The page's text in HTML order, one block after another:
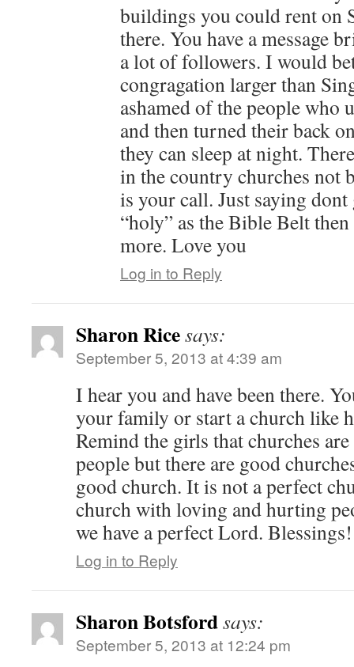
buildings you could rent on
there. You have a message
a lot of followers. I would
congragation larger than
ashamed of the people who
and then turned their back
they can sleep at night.
in the country churches not
is your call. Just saying
“holy” as the Bible Belt
more. Love you
Log in to Reply
Sharon Ricesays:
September 5, 2013 at 4:39 am
I hear you and have been there.
your family or start a church like
Remind the girls that churches
people but there are good
good church. It is not a perfect
church with loving and hurting
we have a perfect Lord. Blessings!
Log in to Reply
Sharon Botsfordsays:
September 5, 2013 at 12:24 pm